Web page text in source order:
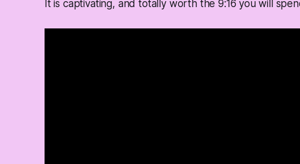
It is captivating, and totally worth the 9:16 you will